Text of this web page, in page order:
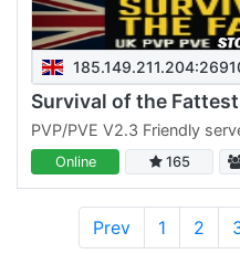
Survival of the
PVP/PVE V2.3 Friendly
Online 165
Prev 1 2